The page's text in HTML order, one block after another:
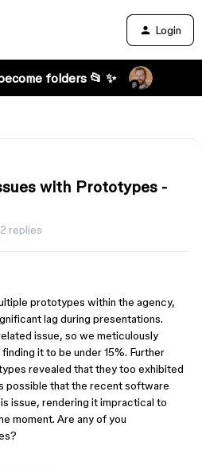
Login
folders 📂 ✨
with Prototypes -
2 replies
prototypes within the agency,
lag during presentations.
issue, so we meticulously
it to be under 15%. Further
revealed that they too exhibited
possible that the recent software
issue, rendering it impractical to
moment. Are any of you